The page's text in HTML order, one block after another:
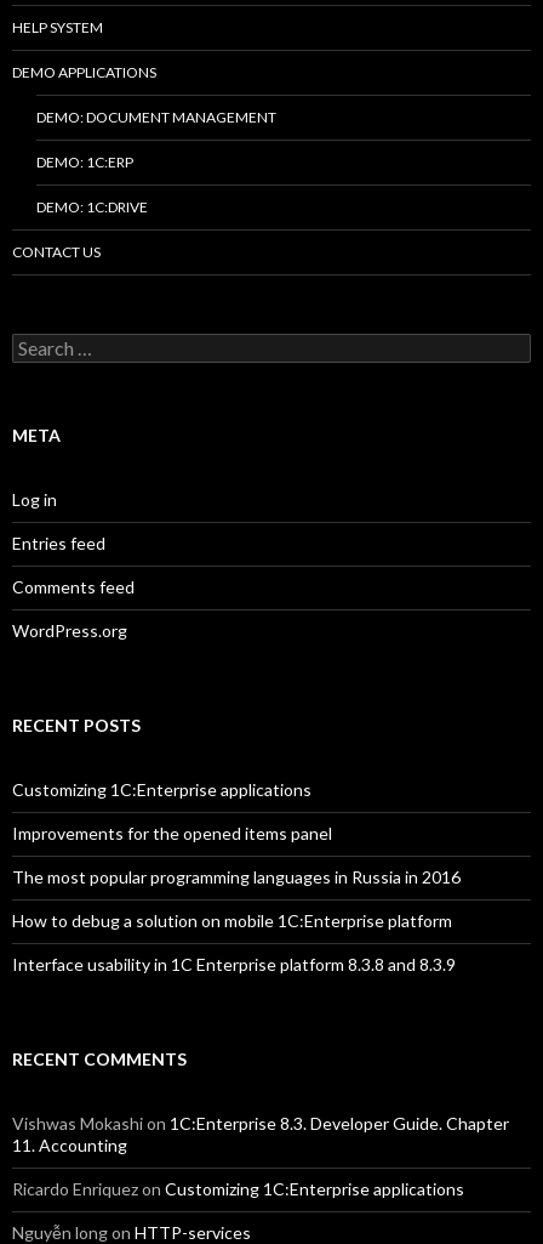
HELP SYSTEM
DEMO APPLICATIONS
DEMO: DOCUMENT MANAGEMENT
DEMO: 1C:ERP
DEMO: 1C:DRIVE
CONTACT US
Search
for:
META
Log in
Entries feed
Comments feed
WordPress.org
RECENT POSTS
Customizing 1C:Enterprise applications
Improvements for the opened items panel
The most popular programming languages in Russia in 2016
How to debug a solution on mobile 1C:Enterprise platform
Interface usability in 1C Enterprise platform 8.3.8 and 8.3.9
RECENT COMMENTS
Vishwas Mokashion 1C:Enterprise 8.3. Developer Guide. Chapter
11. Accounting
Ricardo Enriquezon Customizing 1C:Enterprise applications
Nguyễn longon HTTP-services